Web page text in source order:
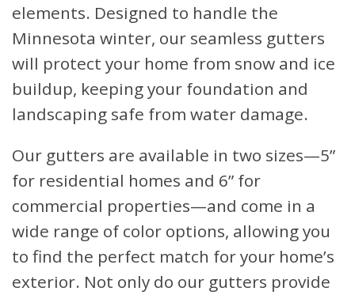
elements. Designed to handle the
Minnesota winter, our seamless gutters
will protect your home from snow and ice
buildup, keeping your foundation and
landscaping safe from water damage.
Our gutters are available in two sizes—5”
for residential homes and 6” for
commercial properties—and come in a
wide range of color options, allowing you
to find the perfect match for your home’s
exterior. Not only do our gutters provide